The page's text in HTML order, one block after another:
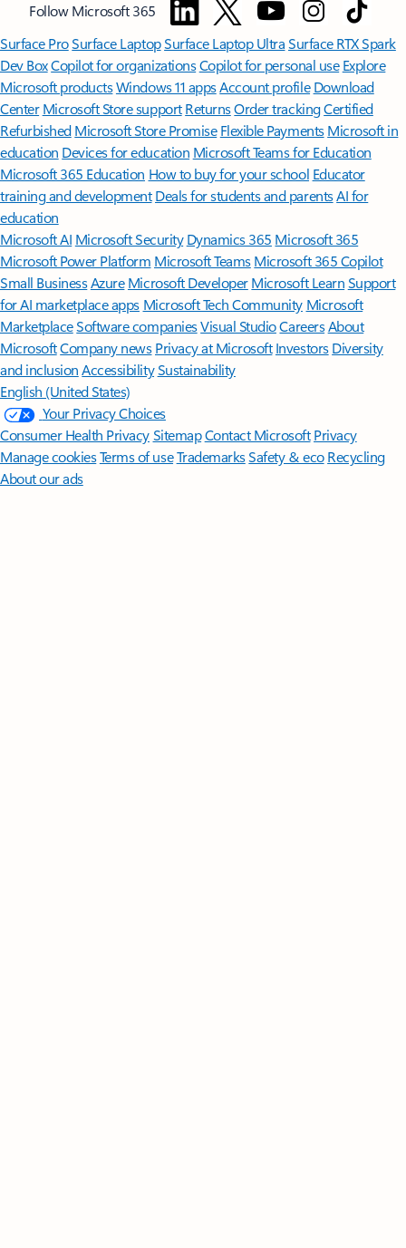
Follow Microsoft 365
Surface ProSurface LaptopSurface Laptop UltraSurface RTX Spark
Dev BoxCopilot for organizationsCopilot for personal use Explore
Microsoft productsWindows 11 appsAccount profile Download
Center Microsoft Store support ReturnsOrder trackingCertified
Refurbished Microsoft Store Promise Flexible Payments Microsoft in
education Devices for education Microsoft Teams for Education
Microsoft 365 Education How to buy for your school Educator
training and development Deals for students and parentsAI for
education
Microsoft AI Microsoft Security Dynamics 365 Microsoft 365
Microsoft Power Platform Microsoft TeamsMicrosoft 365 Copilot
Small BusinessAzure Microsoft DeveloperMicrosoft LearnSupport
for AI marketplace apps Microsoft Tech Community Microsoft
MarketplaceSoftware companiesVisual StudioCareersAbout
MicrosoftCompany news Privacy at Microsoft Investors Diversity
and inclusion AccessibilitySustainability
English (United States)
Your Privacy Choices
Consumer Health PrivacySitemapContact Microsoft Privacy
Manage cookiesTerms of useTrademarksSafety & eco Recycling
About our ads